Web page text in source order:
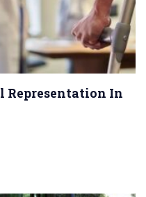
Representation In